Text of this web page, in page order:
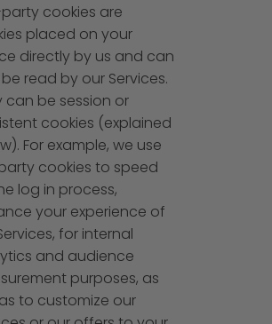
party cookies are
placed on your
directly by us and can
read by our Services.
can be session or
cookies (explained
For example, we use
cookies to speed
log in process,
your experience of
for internal
and audience
purposes, as
to customize our